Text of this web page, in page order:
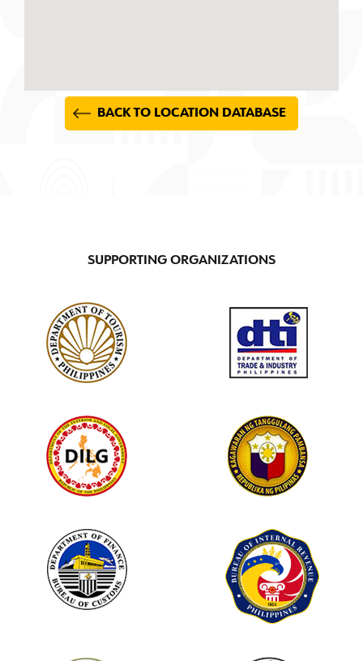
BACK TO LOCATION DATABASE
SUPPORTING ORGANIZATIONS